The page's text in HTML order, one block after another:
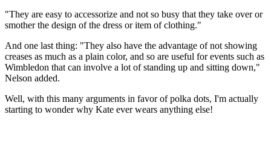
"They are easy to accessorize and not so busy that they take over or
smother the design of the dress or item of clothing."
And one last thing: "They also have the advantage of not showing
creases as much as a plain color, and so are useful for events such as
Wimbledon that can involve a lot of standing up and sitting down,"
Nelson added.
Well, with this many arguments in favor of polka dots, I'm actually
starting to wonder why Kate ever wears anything else!